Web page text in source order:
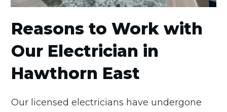
Reasons to Work with
Our Electrician in
Hawthorn East
Our licensed electricians have undergone